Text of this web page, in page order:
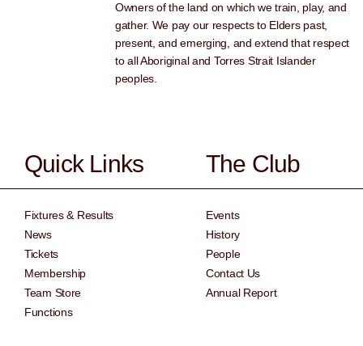
Owners of the land on which we train, play, and
gather. We pay our respects to Elders past,
present, and emerging, and extend that respect
to all Aboriginal and Torres Strait Islander
peoples.
Quick Links
Fixtures & Results
News
Tickets
Membership
Team Store
Functions
The Club
Events
History
People
Contact Us
Annual Report